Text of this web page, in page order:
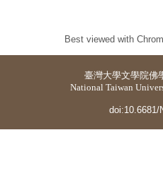
Best viewed with
臺灣大學文學院佛
National Taiwan
doi:10.6681/